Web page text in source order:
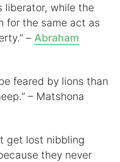
liberator, while the
for the same act as
– Abraham
feared by lions than
– Matshona
get lost nibbling
they never